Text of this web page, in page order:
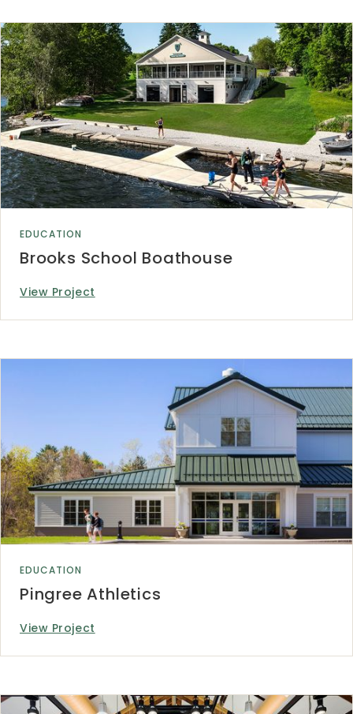
EDUCATION
Brooks School Boathouse
View Project
EDUCATION
Pingree Athletics
View Project